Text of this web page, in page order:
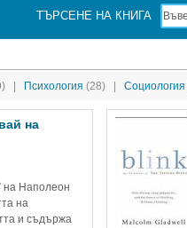
ТЪРСЕНЕ НА КНИГА
Психология (28) Социология
на
на Наполеон
на
и съдържа